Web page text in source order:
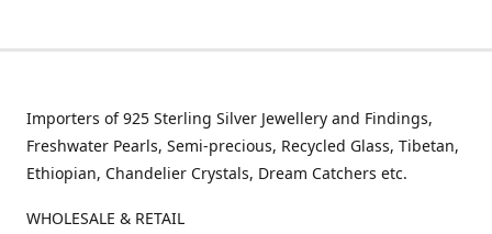
Importers of 925 Sterling Silver Jewellery and Findings,
Freshwater Pearls, Semi-precious, Recycled Glass, Tibetan,
Ethiopian, Chandelier Crystals, Dream Catchers etc.
WHOLESALE & RETAIL